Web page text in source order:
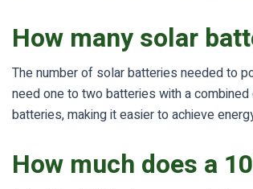
How many solar
The number of solar batteries needed to
need one to two batteries with a
batteries, making it easier to achieve
How much does a